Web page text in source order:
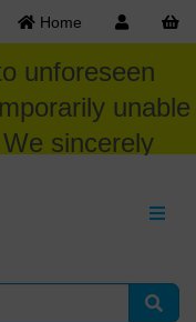
Home
unforeseen
unable
sincerely
and
time.